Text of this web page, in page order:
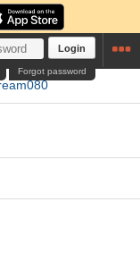
Login
Forgot password